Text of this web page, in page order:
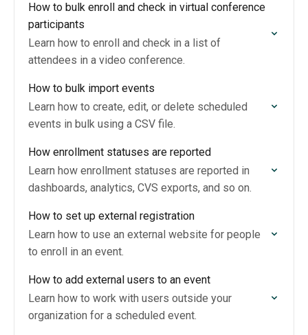
How to bulk enroll and check in virtual conference
participants
Learn how to enroll and check in a list of
attendees in a video conference.
How to bulk import events
Learn how to create, edit, or delete scheduled
events in bulk using a CSV file.
How enrollment statuses are reported
Learn how enrollment statuses are reported in
dashboards, analytics, CVS exports, and so on.
How to set up external registration
Learn how to use an external website for people
to enroll in an event.
How to add external users to an event
Learn how to work with users outside your
organization for a scheduled event.